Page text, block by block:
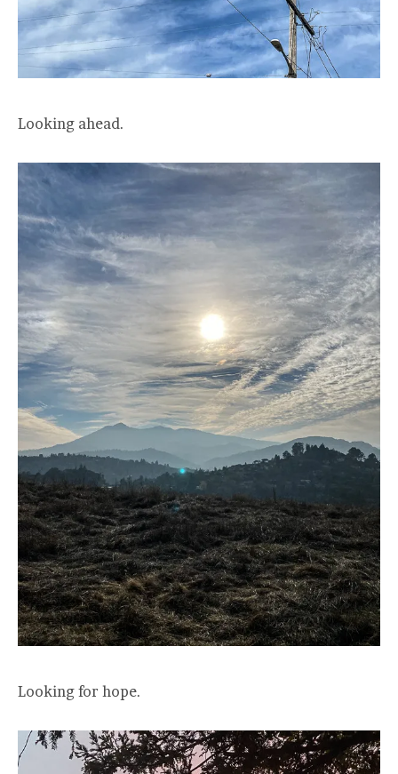
Looking ahead.
Looking for hope.